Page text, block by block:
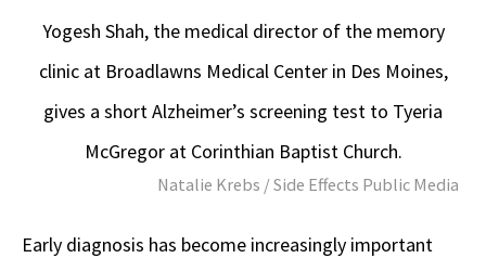
Yogesh Shah, the medical director of the memory
clinic at Broadlawns Medical Center in Des Moines,
gives a short Alzheimer’s screening test to Tyeria
McGregor at Corinthian Baptist Church.
Natalie Krebs / Side Effects Public Media
Early diagnosis has become increasingly important